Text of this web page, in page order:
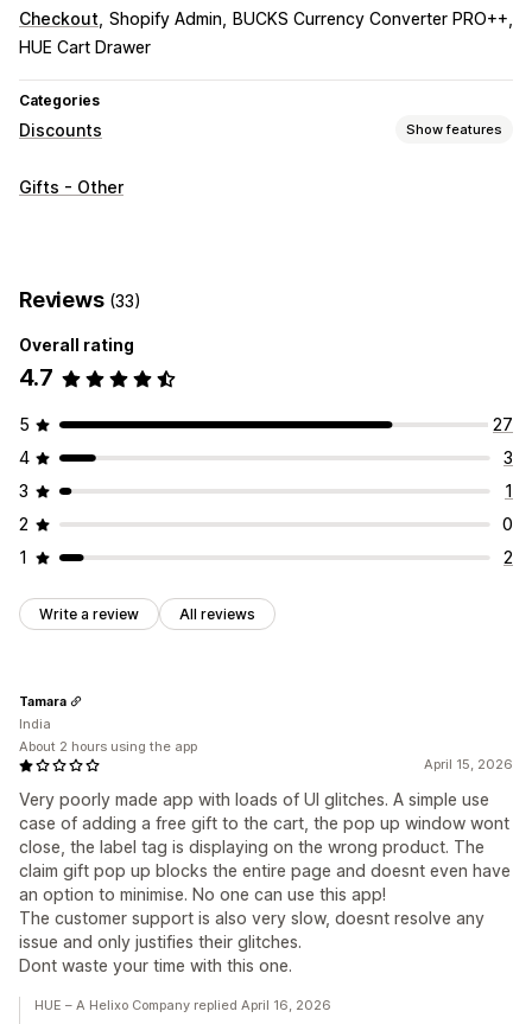
Checkout Shopify Admin
BUCKS Currency Converter PRO++
HUE Cart Drawer
Categories
Discounts Show features
Discount types
Currency conversion
Gifts - Other
Reviews (33)
Overall rating
4.7
5
27
4
3
3
1
2
0
1
2
Write a review All reviews
April 15, 2026
Very poorly made app with loads of UI glitches. A simple use
case of adding a free gift to the cart, the pop up window wont
close, the label tag is displaying on the wrong product. The
claim gift pop up blocks the entire page and doesnt even have
an option to minimise. No one can use this app!
The customer support is also very slow, doesnt resolve any
issue and only justifies their glitches.
Dont waste your time with this one.
Tamara
India
About 2 hours using the app
HUE – A Helixo Company replied April 16, 2026